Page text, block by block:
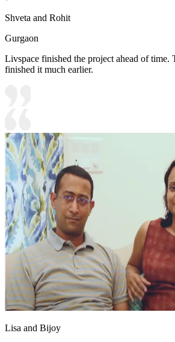
Shveta and Rohit
Gurgaon
Livspace finished the project ahead of time.
finished it much earlier.
Lisa and Bijoy